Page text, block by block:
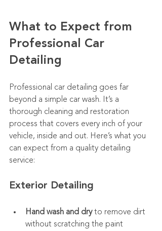
What to Expect from
Professional Car
Detailing
Professional car detailing goes far
beyond a simple car wash. It’s a
thorough cleaning and restoration
process that covers every inch of your
vehicle, inside and out. Here’s what you
can expect from a quality detailing
service:
Exterior Detailing
Hand wash and dry to remove dirt
without scratching the paint